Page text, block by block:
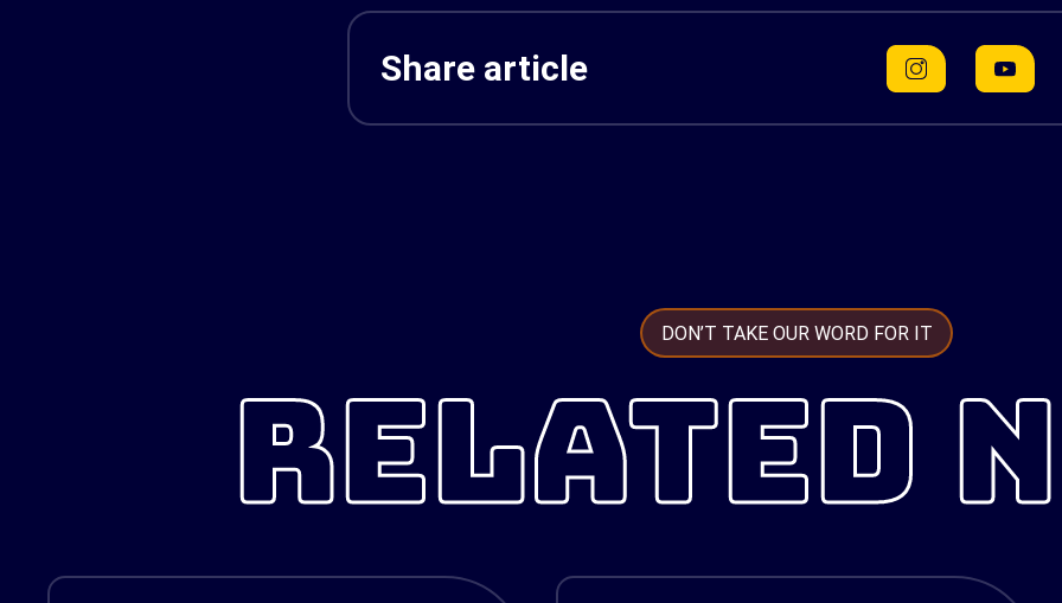
Share article
DON’T TAKE OUR WORD FOR IT
RELATED